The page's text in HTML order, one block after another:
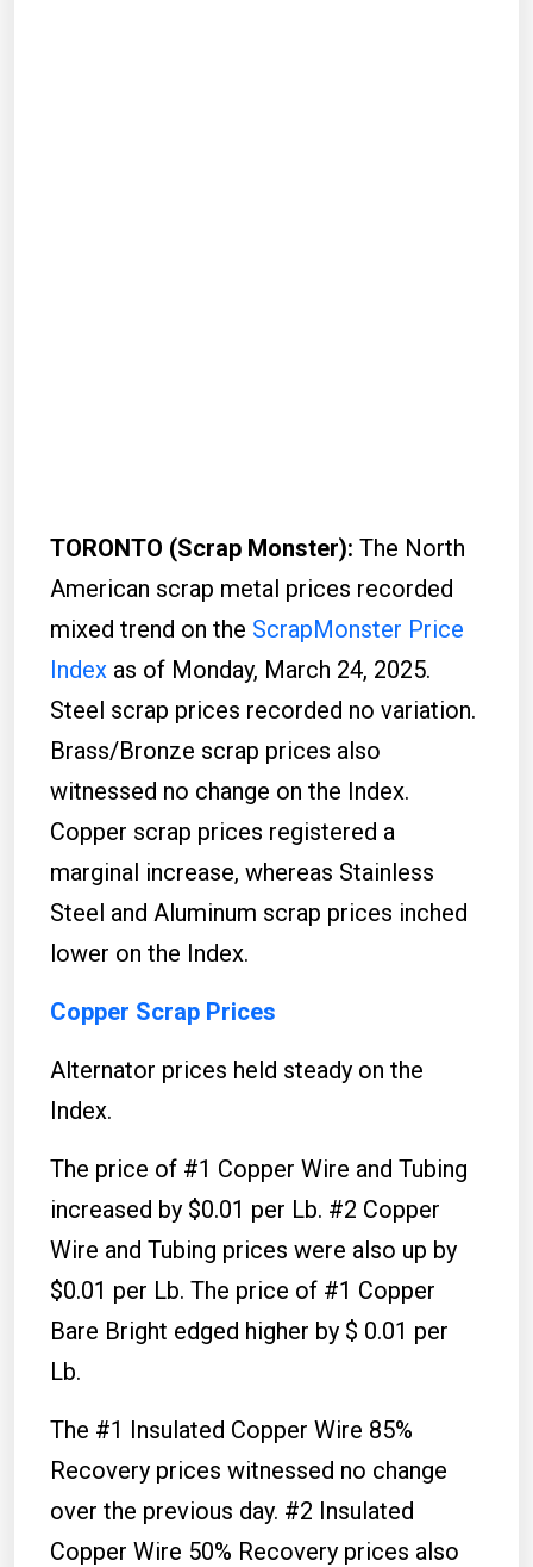
TORONTO (Scrap Monster): The North
American scrap metal prices recorded
mixed trend on the ScrapMonster Price
Index as of Monday, March 24, 2025.
Steel scrap prices recorded no variation.
Brass/Bronze scrap prices also
witnessed no change on the Index.
Copper scrap prices registered a
marginal increase, whereas Stainless
Steel and Aluminum scrap prices inched
lower on the Index.
Copper Scrap Prices
Alternator prices held steady on the
Index.
The price of #1 Copper Wire and Tubing
increased by $0.01 per Lb. #2 Copper
Wire and Tubing prices were also up by
$0.01 per Lb. The price of #1 Copper
Bare Bright edged higher by $ 0.01 per
Lb.
The #1 Insulated Copper Wire 85%
Recovery prices witnessed no change
over the previous day. #2 Insulated
Copper Wire 50% Recovery prices also